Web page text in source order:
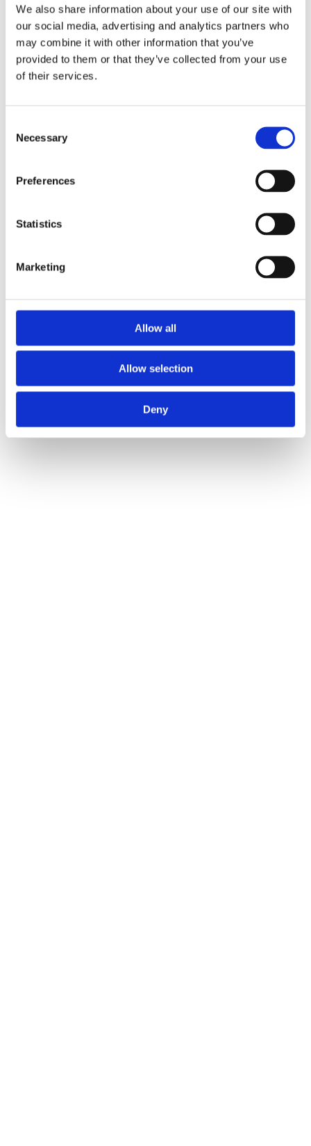
We also share information about your use of our site with
our social media, advertising and analytics partners who
may combine it with other information that you’ve
provided to them or that they’ve collected from your use
of their services.
Selection
Necessary
Preferences
Statistics
Marketing
Allow all
Allow selection
Deny